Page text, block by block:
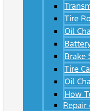
Tire
Oil
Brake
Tire
Oil
How
Repair